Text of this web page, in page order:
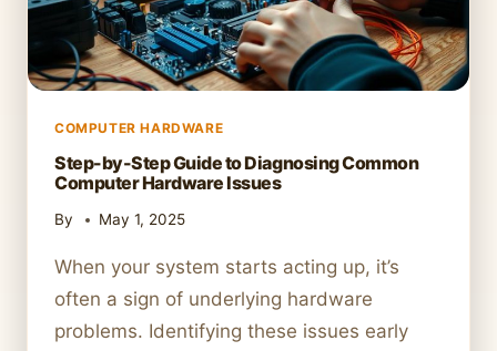
COMPUTER HARDWARE
Step-by-Step Guide to Diagnosing Common
Computer Hardware Issues
By May 1, 2025
When your system starts acting up, it’s
often a sign of underlying hardware
problems. Identifying these issues early